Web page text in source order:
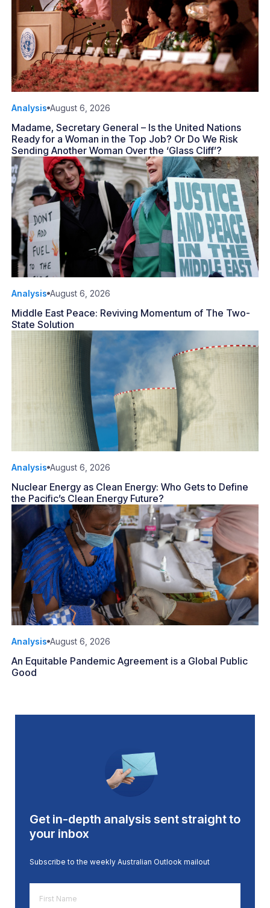
Analysis August 6, 2026
Madame, Secretary General – Is the United Nations
Ready for a Woman in the Top Job? Or Do We Risk
Sending Another Woman Over the ‘Glass Cliff’?
Analysis August 6, 2026
Middle East Peace: Reviving Momentum of The Two-
State Solution
Analysis August 6, 2026
Nuclear Energy as Clean Energy: Who Gets to Define
the Pacific’s Clean Energy Future?
Analysis August 6, 2026
An Equitable Pandemic Agreement is a Global Public
Good
Get in-depth analysis sent straight to
your inbox
Subscribe to the weekly Australian Outlook mailout
Name